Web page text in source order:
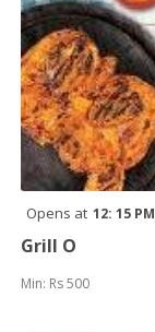
Opens at 12: 15 PM
Grill O
Min: Rs 500